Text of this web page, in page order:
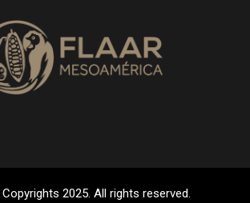
2025. All rights reserved.